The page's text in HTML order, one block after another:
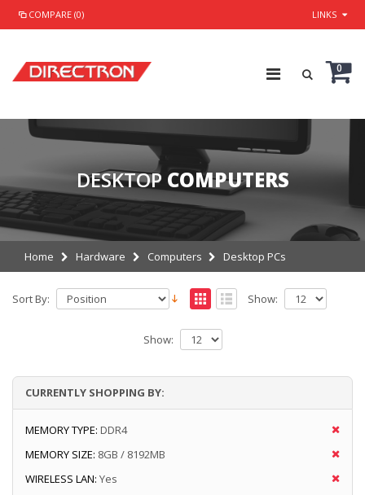
COMPARE (0) LINKS
0
DESKTOP COMPUTERS
Home Hardware Computers Desktop PCs
Sort By: Show:
Show:
CURRENTLY SHOPPING BY:
MEMORY TYPE: DDR4
MEMORY SIZE: 8GB / 8192MB
WIRELESS LAN: Yes